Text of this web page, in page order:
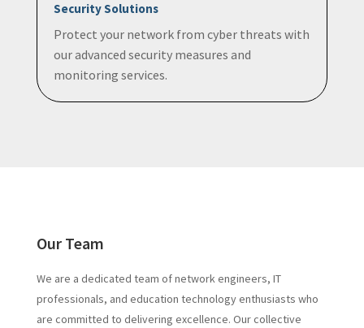
Security Solutions
Protect your network from cyber threats with
our advanced security measures and
monitoring services.
Our Team
We are a dedicated team of network engineers, IT
professionals, and education technology enthusiasts who
are committed to delivering excellence. Our collective